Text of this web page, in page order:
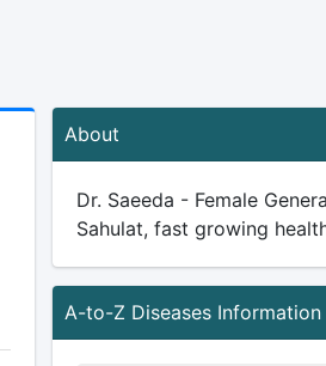
About
Dr. Saeeda - Female
Sahulat, fast growing
A-to-Z Diseases Information